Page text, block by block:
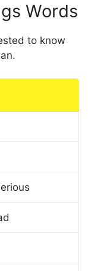
Words
to know